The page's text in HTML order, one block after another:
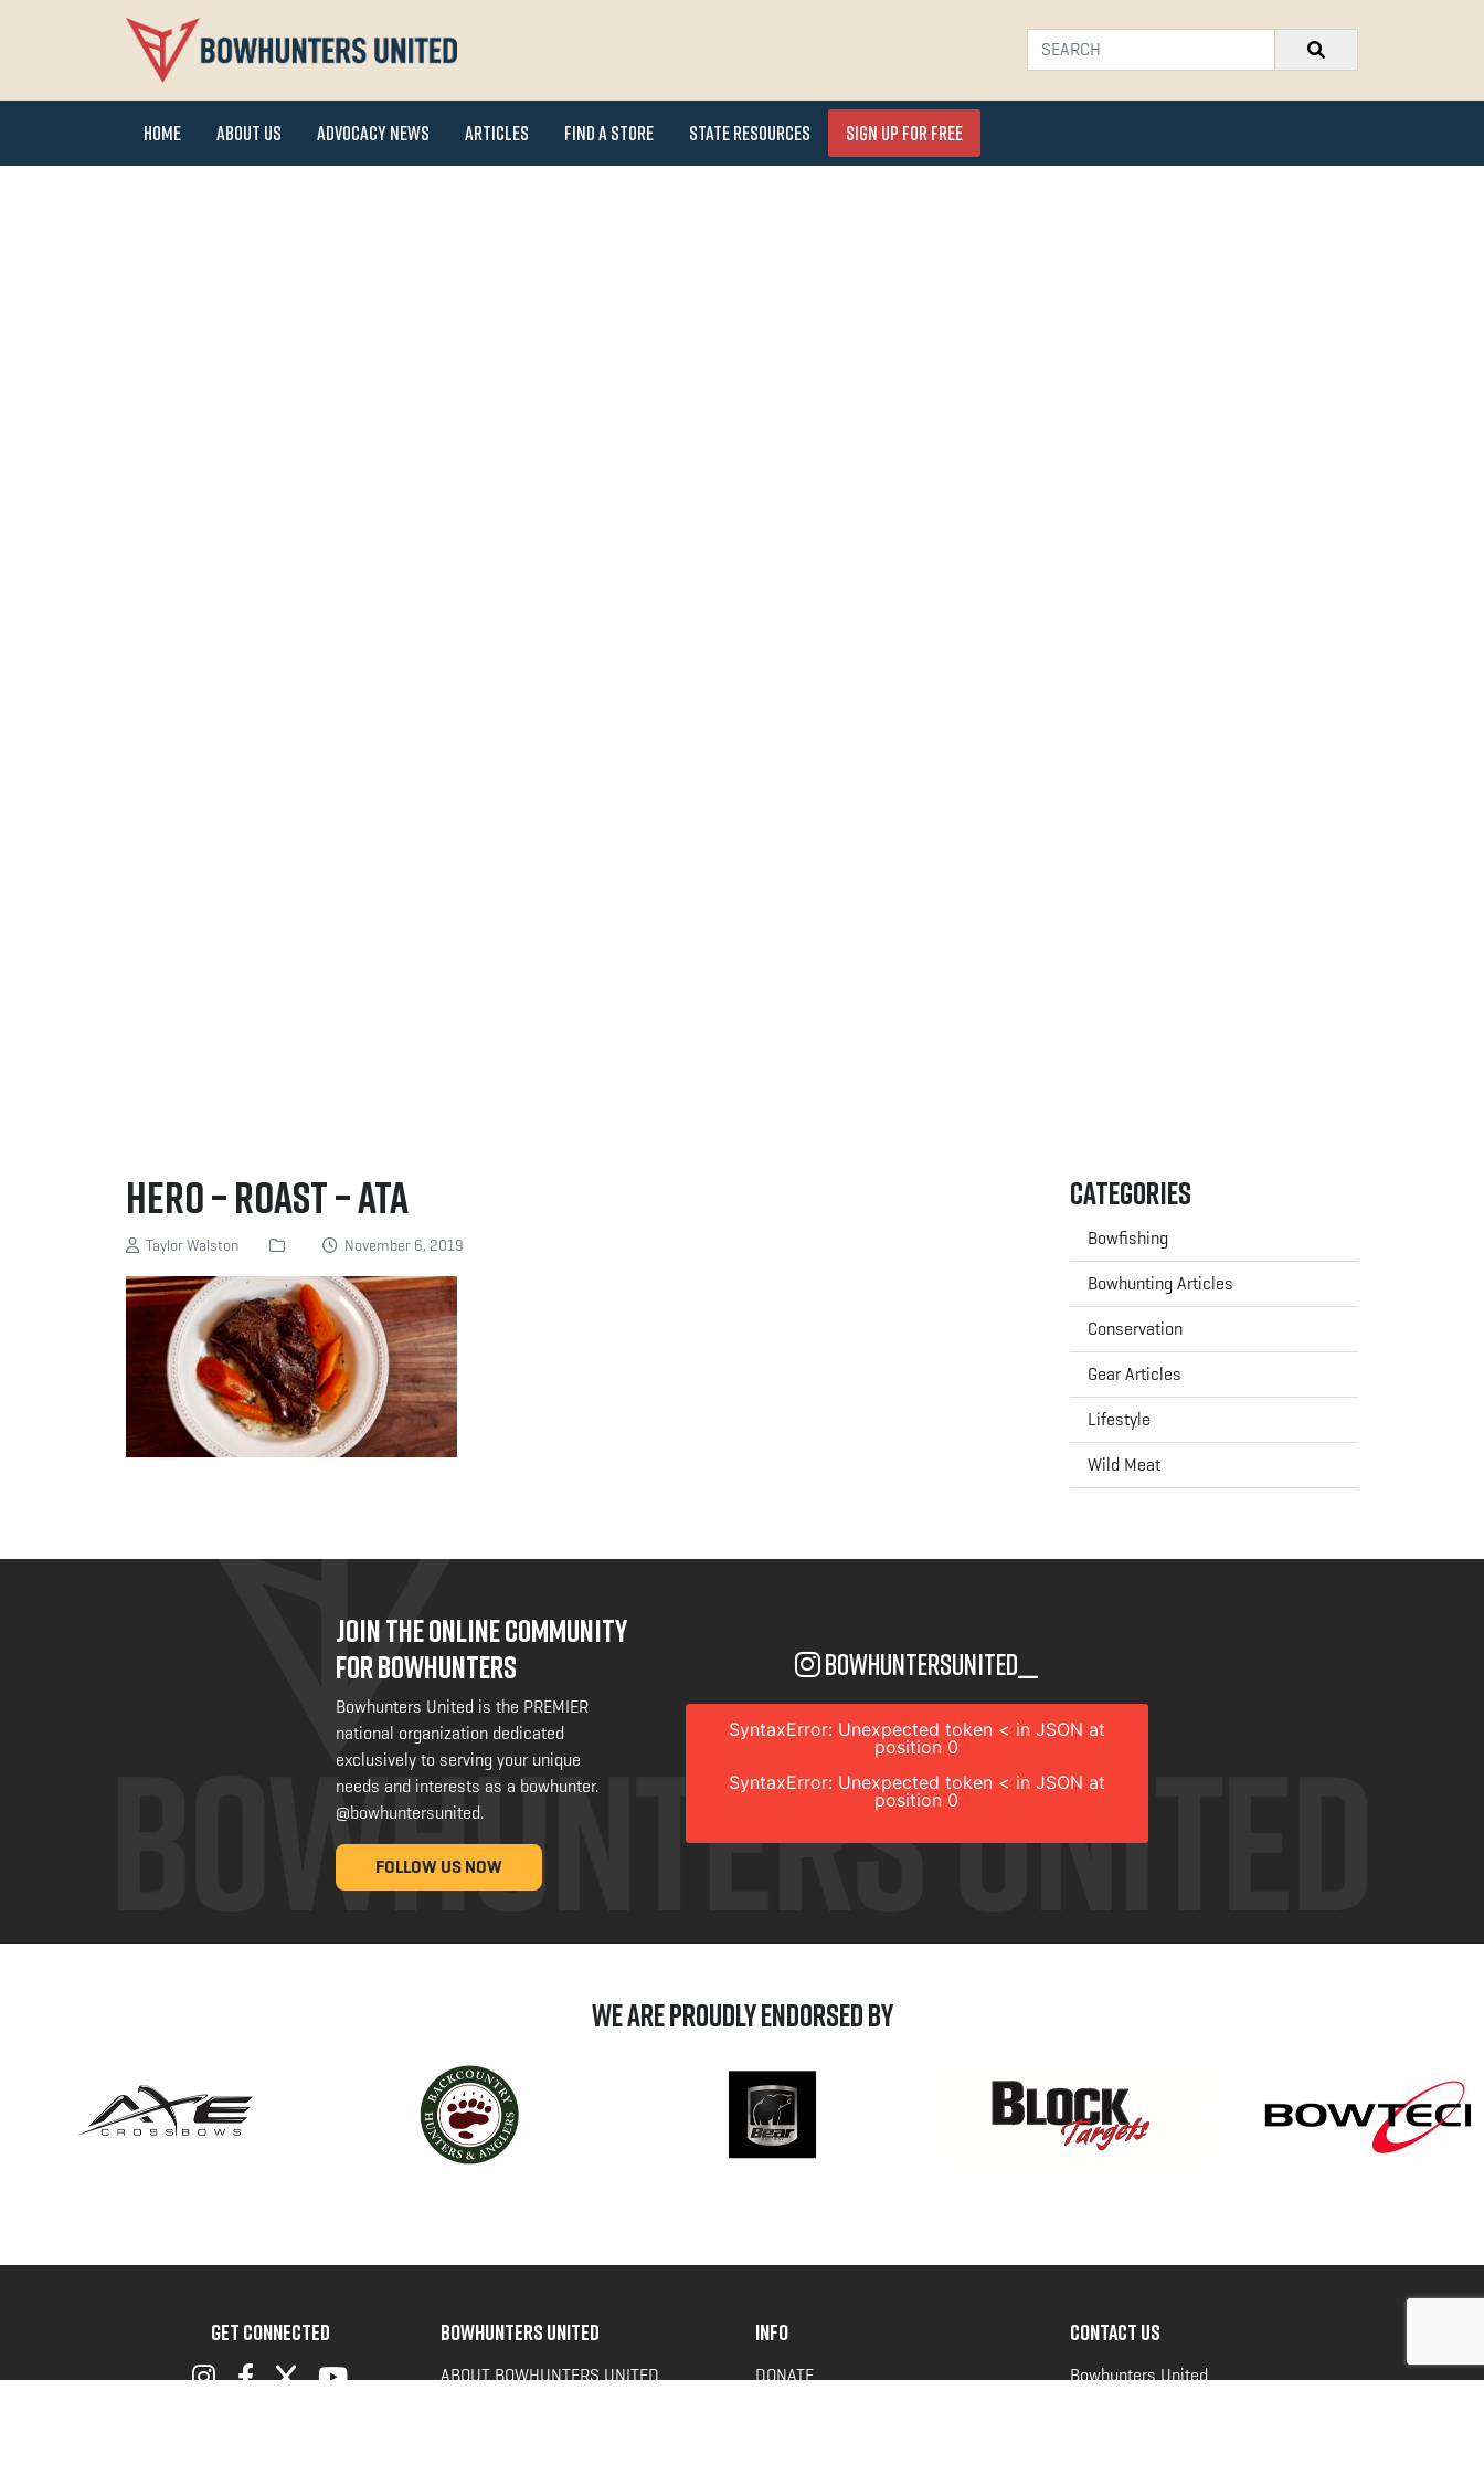
Home About Us Advocacy News Articles Find a Store State Resources Sign Up for FREE
Hero – Roast – ATA
Taylor Walston November 6, 2019
Categories
Bowfishing
Bowhunting Articles
Conservation
Gear Articles
Lifestyle
Wild Meat
JOIN THE ONLINE COMMUNITY
FOR BOWHUNTERS
Bowhunters United is the PREMIER
national organization dedicated
exclusively to serving your unique
needs and interests as a bowhunter.
@bowhuntersunited.
FOLLOW US NOW
bowhuntersunited__
SyntaxError: Unexpected token < in JSON at
position 0
SyntaxError: Unexpected token < in JSON at
position 0
We are Proudly Endorsed by
GET CONNECTED BOWHUNTERS UNITED
ABOUT BOWHUNTERS UNITED
INFO
DONATE
CONTACT US
Bowhunters United